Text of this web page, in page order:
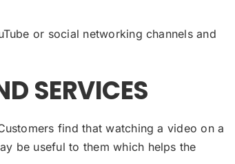
or social networking channels and
SERVICES
find that watching a video on a
be useful to them which helps the